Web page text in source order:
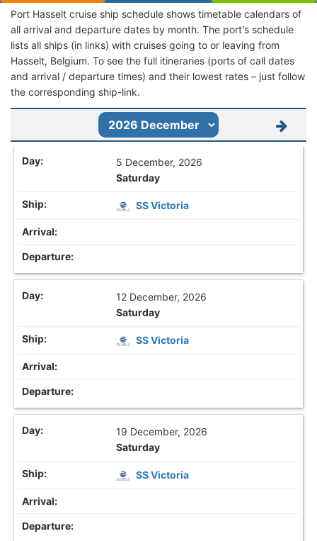
Port Hasselt cruise ship schedule shows timetable calendars of
all arrival and departure dates by month. The port's schedule
lists all ships (in links) with cruises going to or leaving from
Hasselt, Belgium. To see the full itineraries (ports of call dates
and arrival / departure times) and their lowest rates – just follow
the corresponding ship-link.
5 December, 2026
Saturday
SS Victoria
12 December, 2026
Saturday
SS Victoria
19 December, 2026
Saturday
SS Victoria